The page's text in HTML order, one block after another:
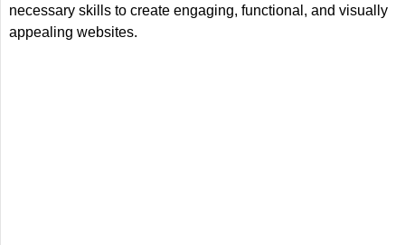
necessary skills to create engaging, functional, and visually
appealing websites.